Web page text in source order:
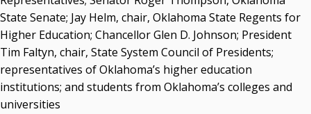
State Senate; Jay Helm, chair, Oklahoma State Regents for
Higher Education; Chancellor Glen D. Johnson; President
Tim Faltyn, chair, State System Council of Presidents;
representatives of Oklahoma’s higher education
institutions; and students from Oklahoma’s colleges and
universities
Courtney Warmington, Chair
P. Mitchell Adwon, Vice Chair
Steven W. Taylor, Secretary
Ken Levit, Asst. Secretary
Brian Beller
Dennis Casey
Trevor S. Pemberton